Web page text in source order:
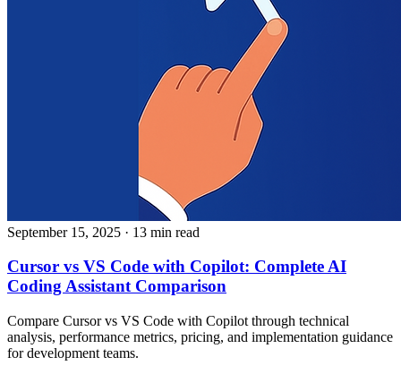
September 15, 2025 · 13 min read
Cursor vs VS Code with Copilot: Complete AI
Coding Assistant Comparison
Compare Cursor vs VS Code with Copilot through technical
analysis, performance metrics, pricing, and implementation guidance
for development teams.